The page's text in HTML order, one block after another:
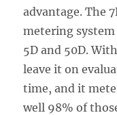
advantage. The
metering system
5D and 50D.
leave it on
time, and it
well 98% of